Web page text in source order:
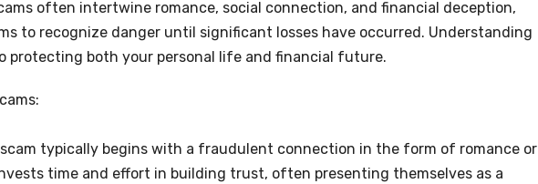
often intertwine romance, social connection, and financial deception,
to recognize danger until significant losses have occurred. Understanding
protecting both your personal life and financial future.
typically begins with a fraudulent connection in the form of romance or
time and effort in building trust, often presenting themselves as a